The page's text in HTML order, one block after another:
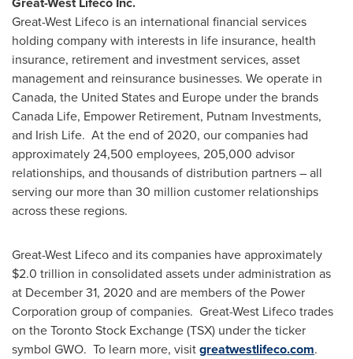
Great-West Lifeco is an international financial services
holding company with interests in life insurance, health
insurance, retirement and investment services, asset
management and reinsurance businesses. We operate in
Canada, the United Statesand Europe under the brands
Canada Life, Empower Retirement, Putnam Investments,
and Irish Life. At the end of 2020, our companies had
approximately 24,500 employees, 205,000 advisor
relationships, and thousands of distribution partners – all
serving our more than 30 million customer relationships
across these regions.
Great-West Lifeco and its companies have approximately
$2.0 trillion in consolidated assets under administration as
at December 31, 2020 and are members of the Power
Corporation group of companies. Great-West Lifeco trades
on the Toronto Stock Exchange (TSX) under the ticker
symbol GWO. To learn more, visitgreatwestlifeco.com.